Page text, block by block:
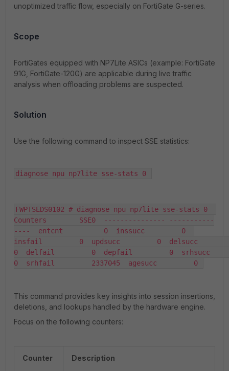
unoptimized traffic flow, especially on FortiGate G-series.
Scope
FortiGates equipped with NP7Lite ASICs (example: FortiGate
91G, FortiGate-120G) are applicable during live traffic
analysis when offloading problems are suspected.
Solution
Use the following command to inspect SSE statistics:
diagnose npu np7lite sse-stats 0
FWPTSEDS0102 # diagnose npu np7lite sse-stats 0
Counters        SSE0  --------------- -----------
----  entcnt          0  inssucc         0
insfail         0  updsucc         0  delsucc
0  delfail         0  depfail         0  srhsucc
0  srhfail         2337045  agesucc         0
This command provides key insights into session insertions,
deletions, and lookups handled by the hardware engine.
Focus on the following counters:
Counter Description